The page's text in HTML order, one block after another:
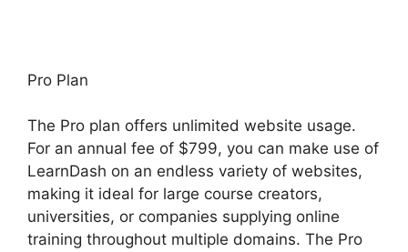
Pro Plan
The Pro plan offers unlimited website usage.
For an annual fee of $799, you can make use of
LearnDash on an endless variety of websites,
making it ideal for large course creators,
universities, or companies supplying online
training throughout multiple domains. The Pro